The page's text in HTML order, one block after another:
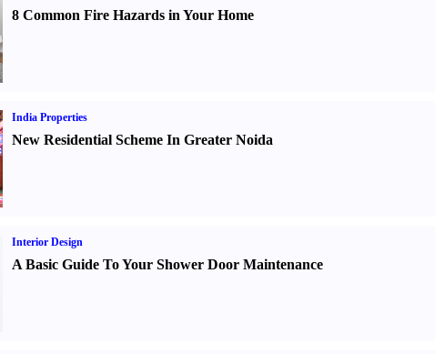
8 Common Fire Hazards in Your Home
India Properties
New Residential Scheme In Greater Noida
Interior Design
A Basic Guide To Your Shower Door Maintenance